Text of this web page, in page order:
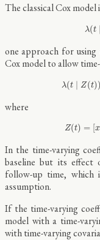
The classical Cox model
λ(t
λ
one approach for
Cox model to allow
λ(t Z(t))
λ (t∣Z (
where
Z(t) = [x
)=
In the time-varying
baseline but its effect
follow-up time, which
assumption.
If the time-varying
model with a time-
with time-varying